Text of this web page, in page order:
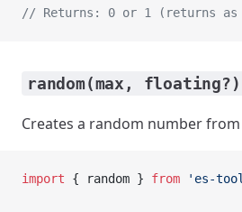
// Returns: 0 or 1 (returns as
random(max, floating?)
Creates a random number
import { random } from 'es-